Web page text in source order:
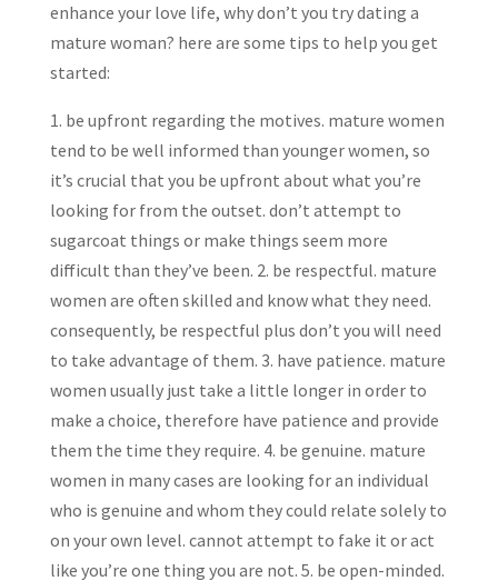
enhance your love life, why don’t you try dating a
mature woman? here are some tips to help you get
started:
1. be upfront regarding the motives. mature women
tend to be well informed than younger women, so
it’s crucial that you be upfront about what you’re
looking for from the outset. don’t attempt to
sugarcoat things or make things seem more
difficult than they’ve been. 2. be respectful. mature
women are often skilled and know what they need.
consequently, be respectful plus don’t you will need
to take advantage of them. 3. have patience. mature
women usually just take a little longer in order to
make a choice, therefore have patience and provide
them the time they require. 4. be genuine. mature
women in many cases are looking for an individual
who is genuine and whom they could relate solely to
on your own level. cannot attempt to fake it or act
like you’re one thing you are not. 5. be open-minded.